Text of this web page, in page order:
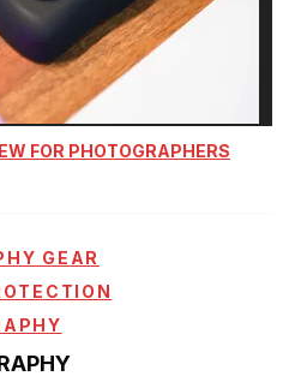
FOR PHOTOGRAPHERS
GEAR